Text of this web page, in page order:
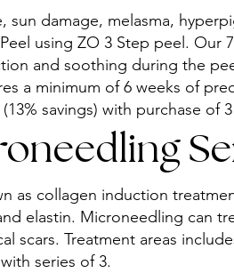
sun damage, melasma,
using ZO 3 Step peel. Our
and soothing during the
a minimum of 6 weeks of
(13% savings) with purchase of
as collagen induction
elastin. Microneedling can
scars. Treatment areas
series of 3.